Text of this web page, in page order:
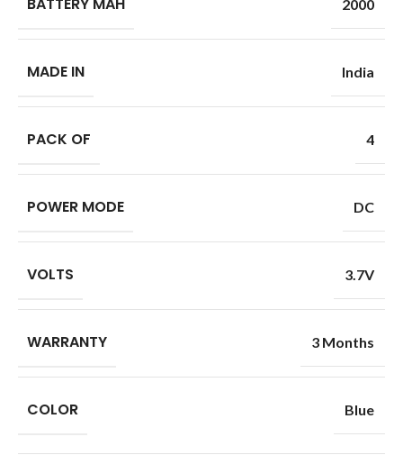
2000
MADE IN India
PACK OF 4
POWER MODE DC
VOLTS 3.7V
WARRANTY 3 Months
COLOR Blue